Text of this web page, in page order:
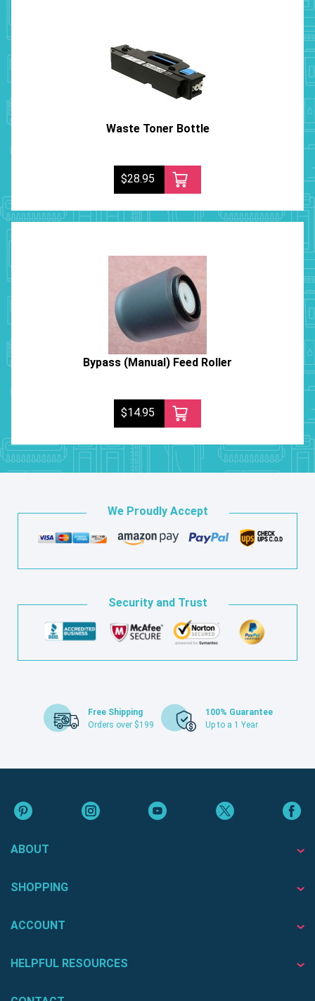
Waste Toner Bottle
$28.95
Bypass (Manual) Feed Roller
$14.95
We Proudly Accept
Security and Trust
Free Shipping
Orders over $199
100% Guarantee
Up to a 1 Year
ABOUT
SHOPPING
ACCOUNT
HELPFUL RESOURCES